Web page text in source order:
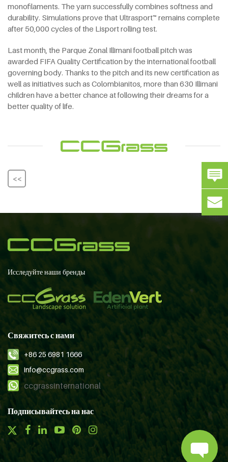
monofilaments. The yarn successfully combines softness and
durability. Simulations prove that Ultrasport™ remains complete
after 50,000 cycles of the Lisport rolling test.
Last month, the Parque Zonal Illimani football pitch was
awarded FIFA Quality Certification by the international football
governing body. Thanks to the pitch and its new certification as
well as initiatives such as Colombianitos, more than 630 Illimani
children have a better chance at following their dreams for a
better quality of life.
<< >>
Исследуйте наши бренды
Свяжитесь с нами
+86 25 6981 1666
info@ccgrass.com
ccgrassinternational
Подписывайтесь на нас